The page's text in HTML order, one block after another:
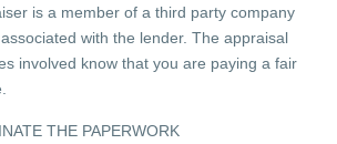
is a member of a third party company
with the lender. The appraisal
involved know that you are paying a fair
THE PAPERWORK